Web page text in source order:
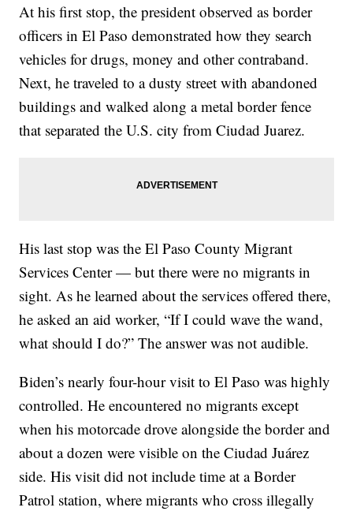
At his first stop, the president observed as border
officers in El Paso demonstrated how they search
vehicles for drugs, money and other contraband.
Next, he traveled to a dusty street with abandoned
buildings and walked along a metal border fence
that separated the U.S. city from Ciudad Juarez.
His last stop was the El Paso County Migrant
Services Center — but there were no migrants in
sight. As he learned about the services offered there,
he asked an aid worker, “If I could wave the wand,
what should I do?” The answer was not audible.
Biden’s nearly four-hour visit to El Paso was highly
controlled. He encountered no migrants except
when his motorcade drove alongside the border and
about a dozen were visible on the Ciudad Juárez
side. His visit did not include time at a Border
Patrol station, where migrants who cross illegally